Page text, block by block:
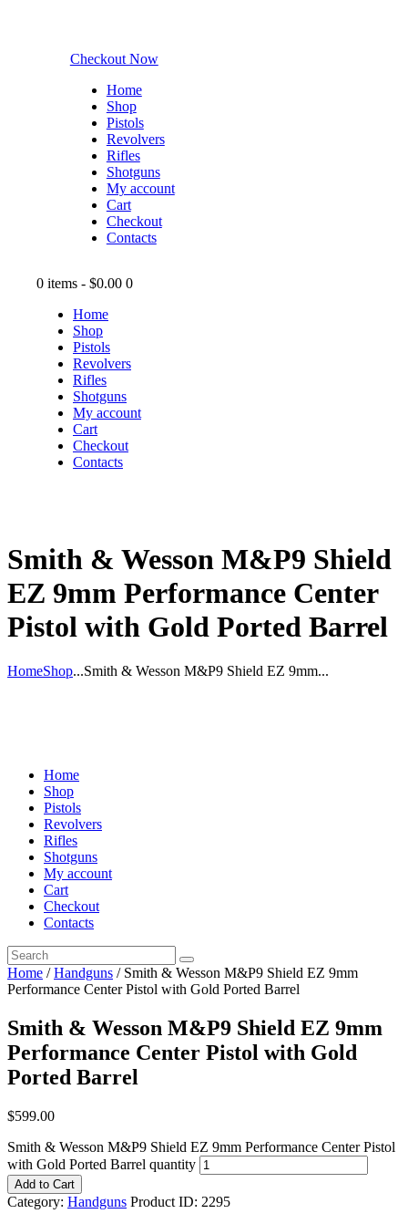
Checkout Now
Home
Shop
Pistols
Revolvers
Rifles
Shotguns
My account
Cart
Checkout
Contacts
0 items - $0.00 0
Home
Shop
Pistols
Revolvers
Rifles
Shotguns
My account
Cart
Checkout
Contacts
Smith & Wesson M&P9 Shield
EZ 9mm Performance Center
Pistol with Gold Ported Barrel
HomeShop...Smith & Wesson M&P9 Shield EZ 9mm...
Home
Shop
Pistols
Revolvers
Rifles
Shotguns
My account
Cart
Checkout
Contacts
Home /Handguns / Smith & Wesson M&P9 Shield EZ 9mm
Performance Center Pistol with Gold Ported Barrel
Smith & Wesson M&P9 Shield EZ 9mm
Performance Center Pistol with Gold
Ported Barrel
$599.00
Smith & Wesson M&P9 Shield EZ 9mm Performance Center Pistol
with Gold Ported Barrel quantity
Add to Cart
Category: Handguns Product ID: 2295